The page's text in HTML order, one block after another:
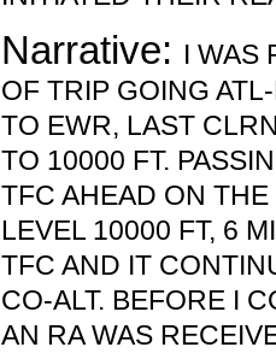
Narrative: I WAS
OF TRIP GOING
TO EWR, LAST
TO 10000 FT.
TFC AHEAD ON
LEVEL 10000 FT, 6
TFC AND IT
CO-ALT. BEFORE I
AN RA WAS